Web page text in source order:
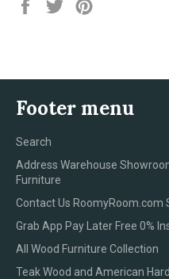
Share
Tweet
Footer menu
Search
Address Warehouse
Furniture
Contact Us RoomyRoom.com
Grab App Pay Later Free 0%
All Wood Furniture Collection
Teak Wood and American